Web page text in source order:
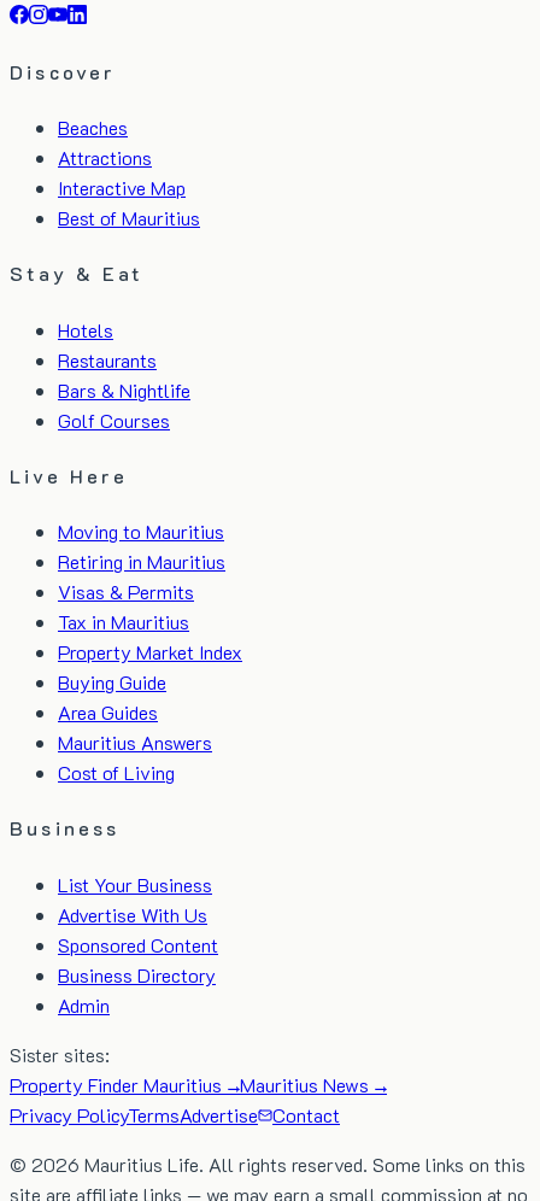
Discover
Beaches
Attractions
Interactive Map
Best of Mauritius
Stay & Eat
Hotels
Restaurants
Bars & Nightlife
Golf Courses
Live Here
Moving to Mauritius
Retiring in Mauritius
Visas & Permits
Tax in Mauritius
Property Market Index
Buying Guide
Area Guides
Mauritius Answers
Cost of Living
Business
List Your Business
Advertise With Us
Sponsored Content
Business Directory
Admin
Sister sites:
Property Finder Mauritius →Mauritius News →
Privacy PolicyTermsAdvertise
Contact
© 2026 Mauritius Life. All rights reserved. Some links on this
site are affiliate links — we may earn a small commission at no